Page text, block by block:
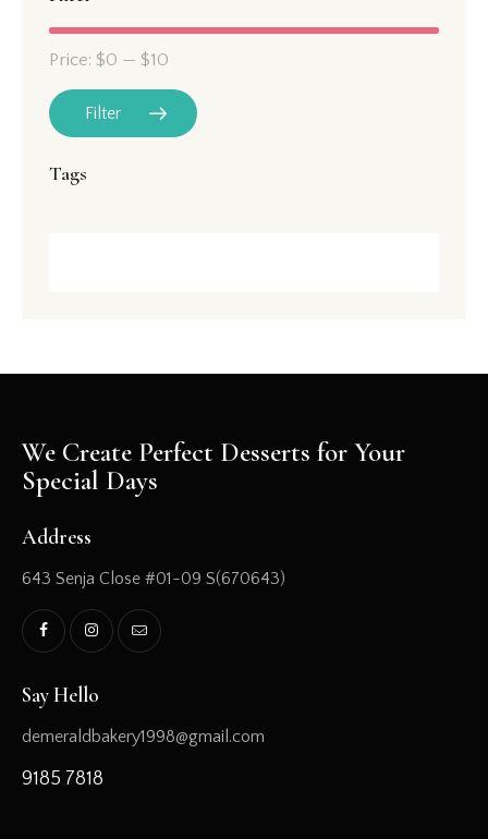
Filter
Price: $0 — $10
Tags
We Create Perfect Desserts for Your
Special Days
Address
643 Senja Close #01-09 S(670643)
Say Hello
demeraldbakery1998@gmail.com
9185 7818